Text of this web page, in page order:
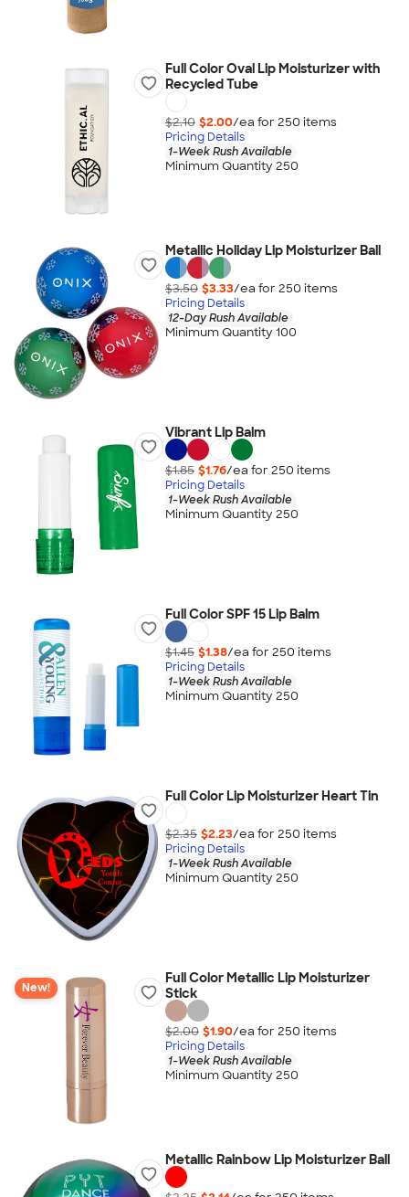
Full Color Oval Lip Moisturizer with
Recycled Tube
$2.10 $2.00/ea for 250 items
Pricing Details
1-Week Rush Available
Minimum Quantity 250
Metallic Holiday Lip Moisturizer Ball
$3.50 $3.33/ea for 250 items
Pricing Details
12-Day Rush Available
Minimum Quantity 100
Vibrant Lip Balm
$1.85 $1.76/ea for 250 items
Pricing Details
1-Week Rush Available
Minimum Quantity 250
Full Color SPF 15 Lip Balm
$1.45 $1.38/ea for 250 items
Pricing Details
1-Week Rush Available
Minimum Quantity 250
Full Color Lip Moisturizer Heart Tin
$2.35 $2.23/ea for 250 items
Pricing Details
1-Week Rush Available
Minimum Quantity 250
New!
Full Color Metallic Lip Moisturizer
Stick
$2.00 $1.90/ea for 250 items
Pricing Details
1-Week Rush Available
Minimum Quantity 250
Metallic Rainbow Lip Moisturizer Ball